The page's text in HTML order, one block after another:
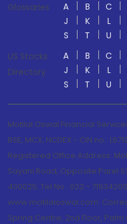
Glossaries
A B C
J
K L
S
T U
US Stocks
Directory
A B C
J
K L
S
T U
Motilal Oswal Financial
BSE, MCX, NCDEX - CIN no.:
Registered Office Address:
Sayani Road, Opposite Parel
400025; Tel No.: 022 -
www.motilaloswal.com.
Spring Centre, 2nd Floor,